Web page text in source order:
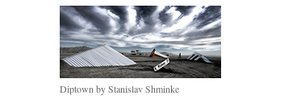
Diptown by Stanislav Shminke